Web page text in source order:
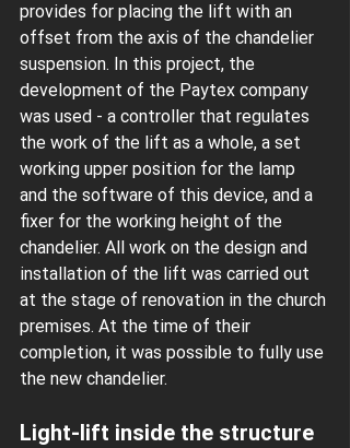
provides for placing the lift with an
offset from the axis of the chandelier
suspension. In this project, the
development of the Paytex company
was used - a controller that regulates
the work of the lift as a whole, a set
working upper position for the lamp
and the software of this device, and a
fixer for the working height of the
chandelier. All work on the design and
installation of the lift was carried out
at the stage of renovation in the church
premises. At the time of their
completion, it was possible to fully use
the new chandelier.
Light-lift inside the structure